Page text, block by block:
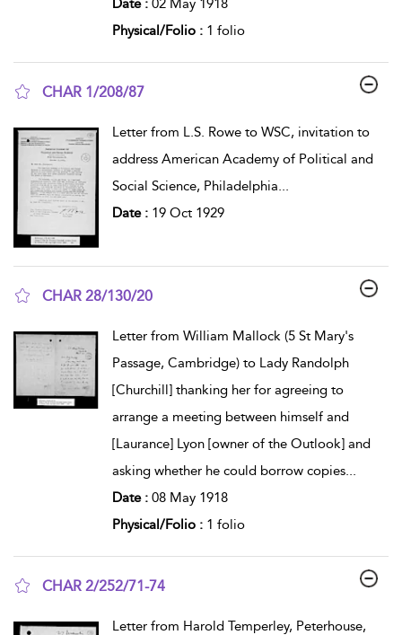
Date : 02 May 1918
Physical/Folio : 1 folio
CHAR 1/208/87
Letter from L.S. Rowe to WSC, invitation to
address American Academy of Political and
Social Science, Philadelphia...
Date : 19 Oct 1929
CHAR 28/130/20
Letter from William Mallock (5 St Mary's
Passage, Cambridge) to Lady Randolph
[Churchill] thanking her for agreeing to
arrange a meeting between himself and
[Laurance] Lyon [owner of the Outlook] and
asking whether he could borrow copies...
Date : 08 May 1918
Physical/Folio : 1 folio
CHAR 2/252/71-74
Letter from Harold Temperley, Peterhouse,